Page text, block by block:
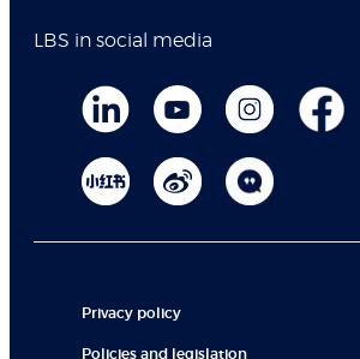
LBS in social media
Privacy policy
Policies and legislation